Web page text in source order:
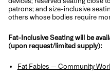
patrons; and size-inclusive
others whose bodies require
Fat-Inclusive Seating will be
(upon request/limited supply):
Fat Fables — Community